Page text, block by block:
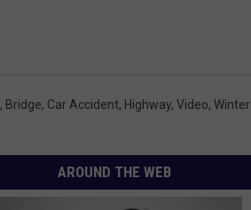
, Bridge, Car Accident, Highway, Video, Winter
AROUND THE WEB